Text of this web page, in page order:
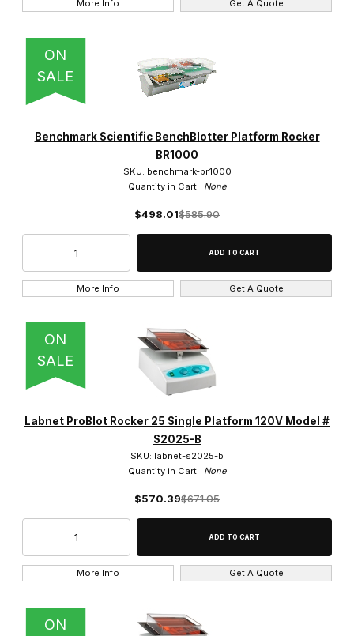
More Info Get A Quote
ON
SALE
Benchmark Scientific BenchBlotter Platform Rocker
BR1000
SKU: benchmark-br1000
Quantity in Cart: None
$498.01$585.90
More Info Get A Quote
ON
SALE
Labnet ProBlot Rocker 25 Single Platform 120V Model #
S2025-B
SKU: labnet-s2025-b
Quantity in Cart: None
$570.39$671.05
More Info Get A Quote
ON